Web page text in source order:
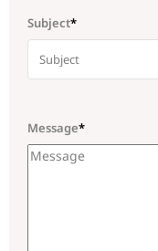
Subject*
Message*